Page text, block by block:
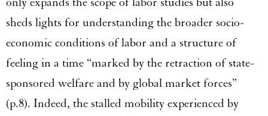
sheds lights for understanding the broader socio-
economic conditions of labor and a structure of
feeling in a time “marked by the retraction of state-
sponsored welfare and by global market forces”
(p.8). Indeed, the stalled mobility experienced by